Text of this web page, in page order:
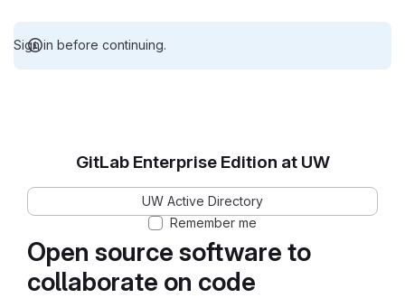
Sign in before continuing.
Open source software to
collaborate on code
GitLab Enterprise Edition at UW
UW Active Directory
Remember me